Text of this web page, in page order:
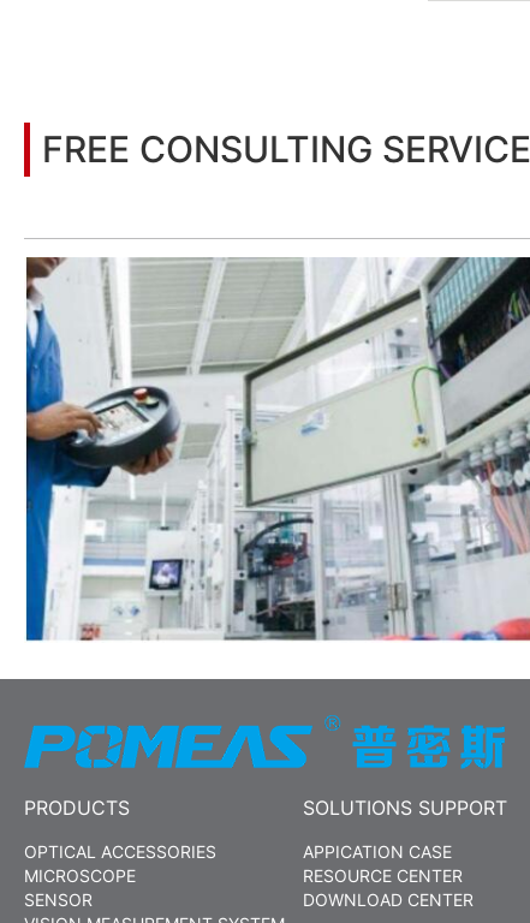
FREE CONSULTING SERVICE
PRODUCTS
OPTICAL ACCESSORIES
MICROSCOPE
SENSOR
SOLUTIONS SUPPORT
APPICATION CASE
RESOURCE CENTER
DOWNLOAD CENTER